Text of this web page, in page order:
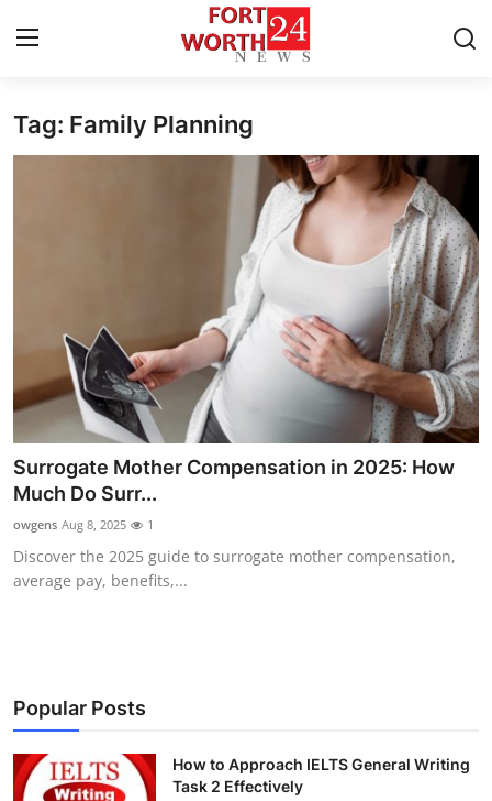
Home
About
News Network
Submit Press Release
Health
Guest Posting
Business
Finance
Tag: Family Planning
Surrogate Mother Compensation in 2025: How
Much Do Surr...
owgens Aug 8, 2025 1
Discover the 2025 guide to surrogate mother compensation,
average pay, benefits,...
Popular Posts
How to Approach IELTS General Writing
Task 2 Effectively